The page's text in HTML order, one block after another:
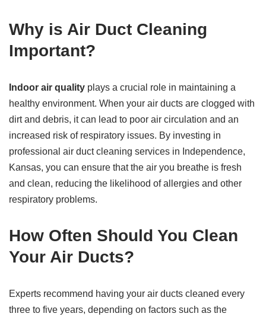
Why is Air Duct Cleaning
Important?
Indoor air quality plays a crucial role in maintaining a
healthy environment. When your air ducts are clogged with
dirt and debris, it can lead to poor air circulation and an
increased risk of respiratory issues. By investing in
professional air duct cleaning services in Independence,
Kansas, you can ensure that the air you breathe is fresh
and clean, reducing the likelihood of allergies and other
respiratory problems.
How Often Should You Clean
Your Air Ducts?
Experts recommend having your air ducts cleaned every
three to five years, depending on factors such as the